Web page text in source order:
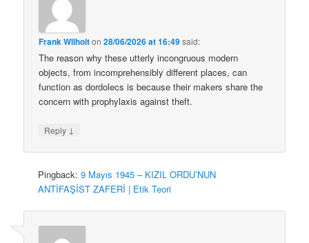
Frank Wilhoiton28/06/2026 at 16:49said:
The reason why these utterly incongruous modern
objects, from incomprehensibly different places, can
function as dordolecs is because their makers share the
concern with prophylaxis against theft.
Reply ↓
Pingback:9 Mayıs 1945 – KIZIL ORDU’NUN
ANTİFAŞİST ZAFERİ | Etik Teori